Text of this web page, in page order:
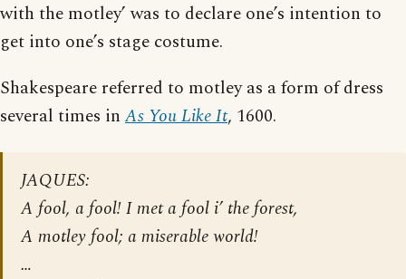
with the motley’ was to declare one’s intention to
get into one’s stage costume.
Shakespeare referred to motley as a form of dress
several times in As You Like It, 1600.
JAQUES:
A fool, a fool! I met a fool i’ the forest,
A motley fool; a miserable world!
…